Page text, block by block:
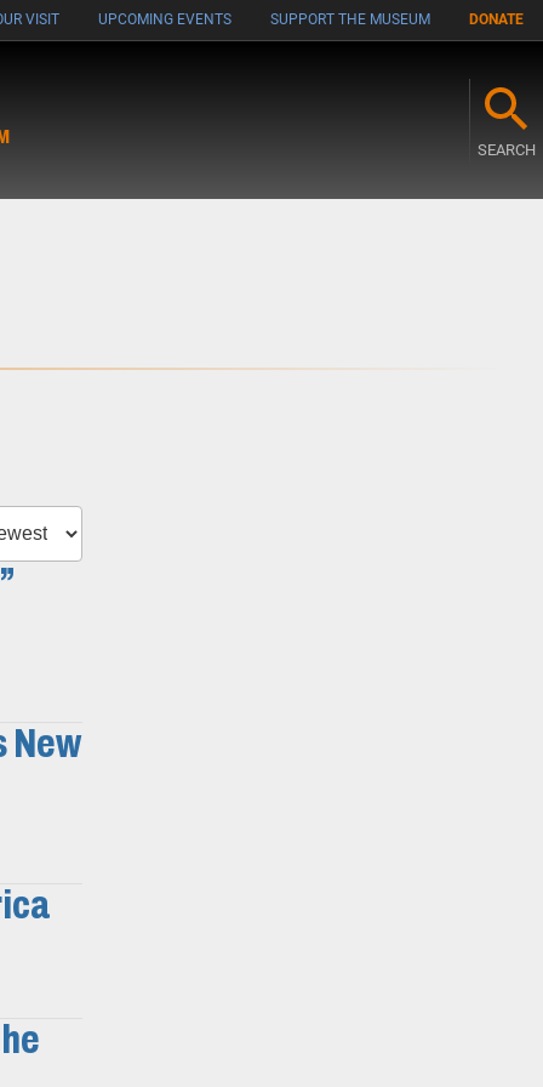
VISIT UPCOMING EVENTS SUPPORT THE MUSEUM DONATE
SEARCH
New